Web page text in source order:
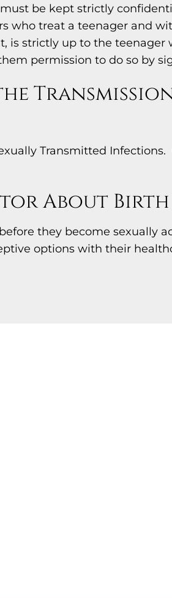
be kept strictly
who treat a teenager and
is strictly up to the teenager
permission to do so by
Transmitted
About
they become sexually
options with their